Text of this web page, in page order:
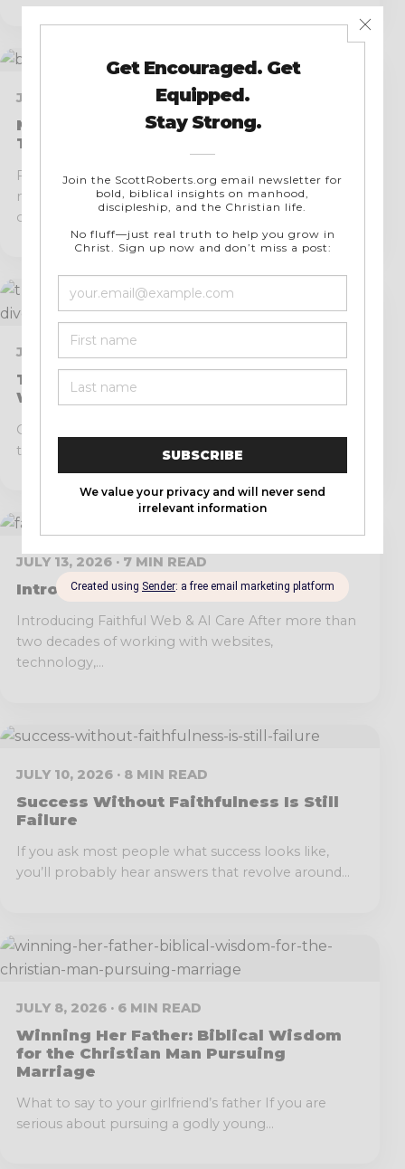
JULY 17, 2026 · 9 MIN READ
My Top 10 Favorite Systematic
Theologies
Few kinds of books have helped believers, including
myself, understand the breadth, unity, and richness
of...
JULY 14, 2026 · 9 MIN READ
The Dangers of Modern Feminism and
Where It Diverges from Biblical Truth
One of the greatest historical ironies of our day is
that many people assume Christianity has...
JULY 13, 2026 · 7 MIN READ
Introducing Faithful Web & AI Care
Introducing Faithful Web & AI Care After more than
two decades of working with websites,
technology,...
JULY 10, 2026 · 8 MIN READ
Success Without Faithfulness Is Still
Failure
If you ask most people what success looks like,
you’ll probably hear answers that revolve around...
JULY 8, 2026 · 6 MIN READ
Winning Her Father: Biblical Wisdom
for the Christian Man Pursuing
Marriage
What to say to your girlfriend’s father If you are
serious about pursuing a godly young...